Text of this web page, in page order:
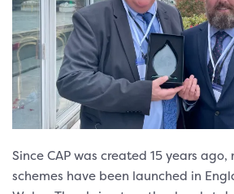
Since CAP was created 15 years
schemes have been launched in